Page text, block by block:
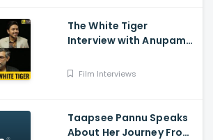
The White Tiger
Interview with Anupama
Priyanka Chopra Jonas
Film Interviews
Taapsee Pannu Speaks
About Her Journey From